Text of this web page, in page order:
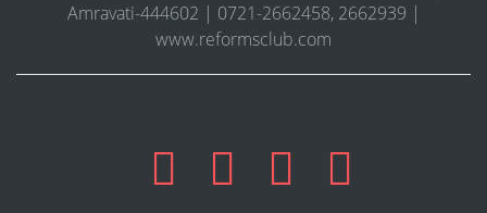
Amravati-444602 | 0721-2662458, 2662939 |
www.reformsclub.com